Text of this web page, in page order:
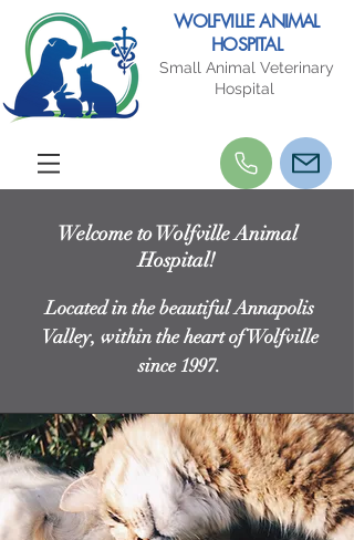
WOLFVILLE ANIMAL
HOSPITAL
Small Animal Veterinary
Hospital
Welcome to Wolfville Animal
Hospital!
Located in the beautiful Annapolis
Valley, within the heart of Wolfville
since 1997.